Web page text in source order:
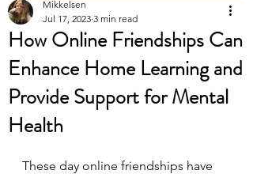
How Online Friendships Can
Enhance Home Learning and
Provide Support for Mental
Health
Mikkelsen
Jul 17, 2023 3 min read
These day online friendships have